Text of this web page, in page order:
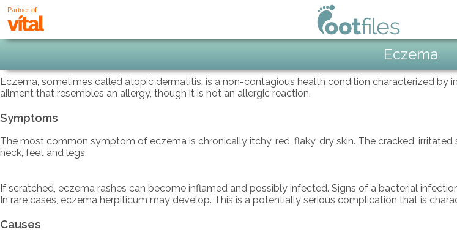
Partner of
Eczema
Eczema, sometimes called atopic dermatitis, is a non-contagious health condition characterized by
ailment that resembles an allergy, though it is not an allergic reaction.
Symptoms
The most common symptom of eczema is chronically itchy, red, flaky, dry skin. The cracked,
neck, feet and legs.
If scratched, eczema rashes can become inflamed and possibly infected. Signs of a bacterial
In rare cases, eczema herpiticum may develop. This is a potentially serious complication that is
Causes